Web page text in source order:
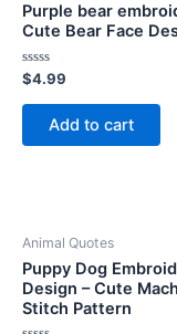
Purple bear
Cute Bear Face
Rated
0
out
$4.99
Add to cart
Animal Quotes
Puppy Dog
Design – Cute
Stitch Pattern